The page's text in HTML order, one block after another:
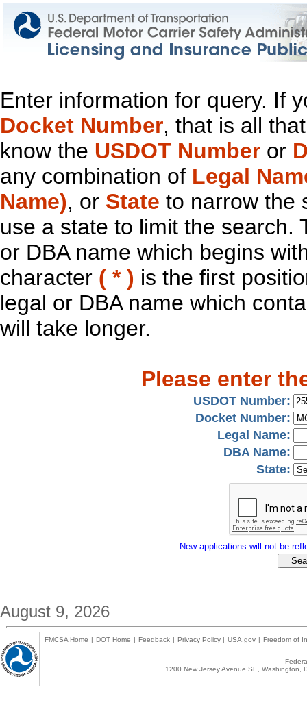
Enter information for query. If
Docket Number, that is all
know the USDOT Number or
any combination of Legal
Name), or State to narrow the
use a state to limit the search.
or DBA name which begins
character ( * ) is the first
legal or DBA name which
will take longer.
Please enter
USDOT Number:
Docket Number:
Legal Name:
DBA Name:
State:
New applications will not be
August 9, 2026
FMCSA Home | DOT Home | Feedback | Privacy Policy | USA.gov | Freedom of
1200 New Jersey Avenue SE,